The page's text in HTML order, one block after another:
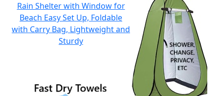
Rain Shelter with Window for
Beach Easy Set Up, Foldable
with Carry Bag, Lightweight and
Sturdy